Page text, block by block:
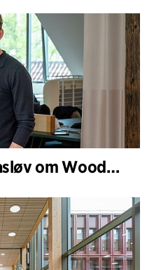
Q&A: Thue Borgen Hasløv om WoodHub